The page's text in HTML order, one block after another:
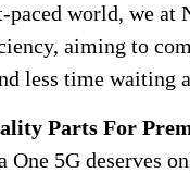
paced world, we
aiming to
less time
Parts For
One 5G deserves